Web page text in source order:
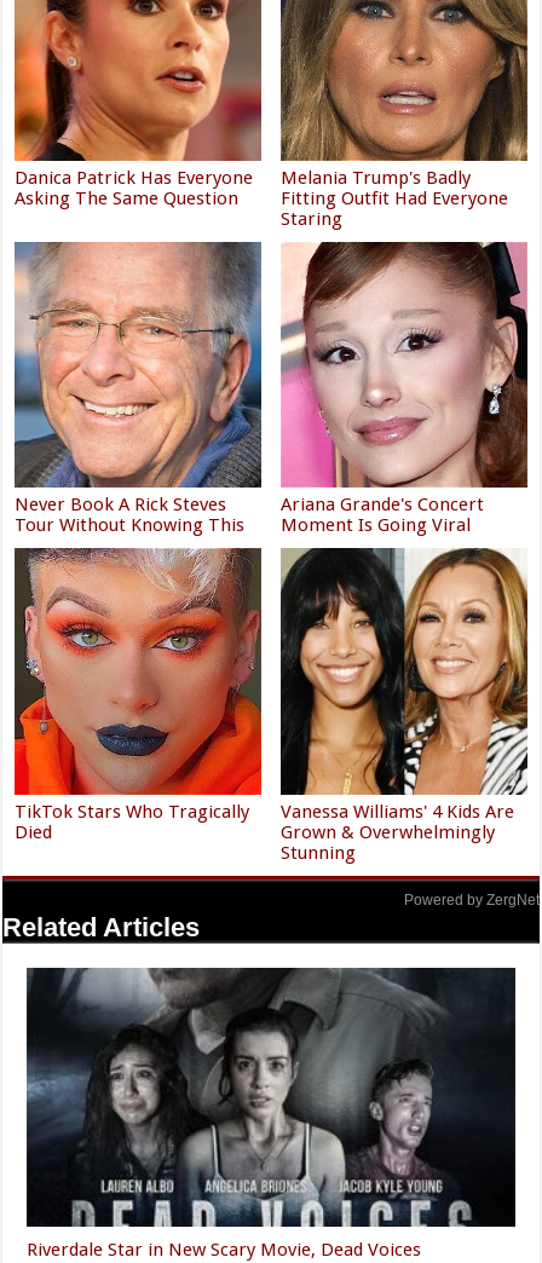
Danica Patrick Has Everyone
Asking The Same Question
Melania Trump's Badly
Fitting Outfit Had Everyone
Staring
Never Book A Rick Steves
Tour Without Knowing This
Ariana Grande's Concert
Moment Is Going Viral
TikTok Stars Who Tragically
Died
Vanessa Williams' 4 Kids Are
Grown & Overwhelmingly
Stunning
Powered by ZergNet
Related Articles
Riverdale Star in New Scary Movie, Dead Voices